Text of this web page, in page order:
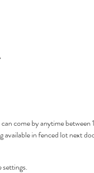
come by anytime
available in fenced lot next
settings.